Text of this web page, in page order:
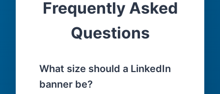
Frequently Asked
Questions
What size should a LinkedIn
banner be?